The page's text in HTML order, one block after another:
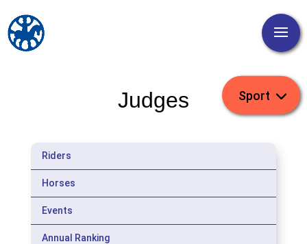
Judges
Riders
Horses
Events
Annual Ranking